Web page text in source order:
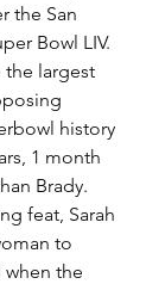
the San
Bowl LIV.
the largest
history
1 month
Brady.
feat, Sarah
to
when the